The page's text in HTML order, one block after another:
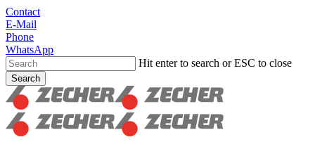
Skip
to
main
content
Contact
E-Mail
Phone
WhatsApp
Hit enter to search or ESC to close
Search
Close
Search